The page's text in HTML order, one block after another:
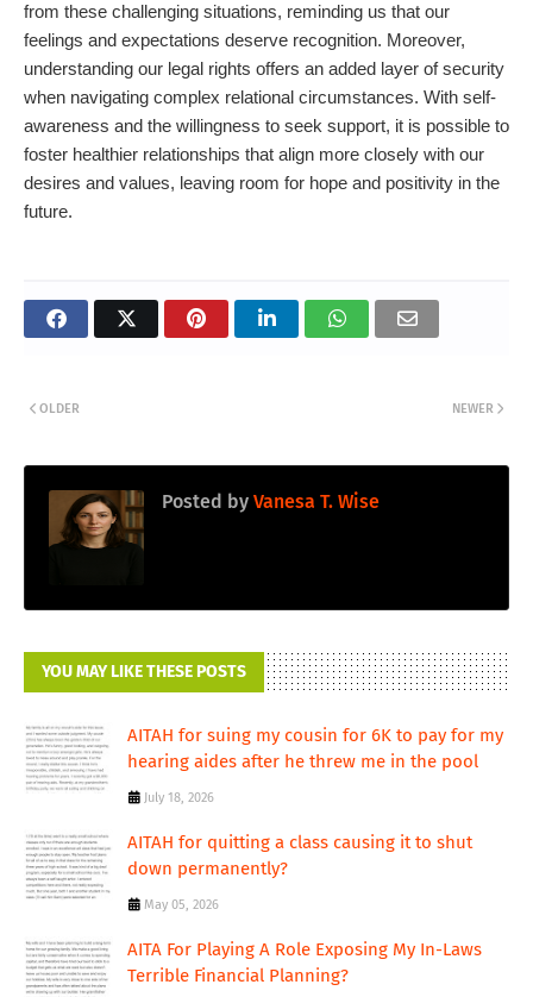
from these challenging situations, reminding us that our
feelings and expectations deserve recognition. Moreover,
understanding our legal rights offers an added layer of security
when navigating complex relational circumstances. With self-
awareness and the willingness to seek support, it is possible to
foster healthier relationships that align more closely with our
desires and values, leaving room for hope and positivity in the
future.
NEWER
OLDER
Posted by Vanesa T. Wise
YOU MAY LIKE THESE POSTS
AITAH for suing my cousin for 6K to pay for my
hearing aides after he threw me in the pool
July 18, 2026
AITAH for quitting a class causing it to shut
down permanently?
May 05, 2026
AITA For Playing A Role Exposing My In-Laws
Terrible Financial Planning?